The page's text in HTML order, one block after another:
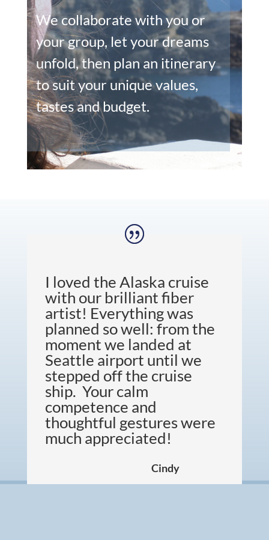
We collaborate with you or
your group, let your dreams
unfold, then plan an itinerary
to suit your unique values,
tastes and budget.
I loved the Alaska cruise
with our brilliant fiber
artist! Everything was
planned so well: from the
moment we landed at
Seattle airport until we
stepped off the cruise
ship. Your calm
competence and
thoughtful gestures were
much appreciated!
Cindy